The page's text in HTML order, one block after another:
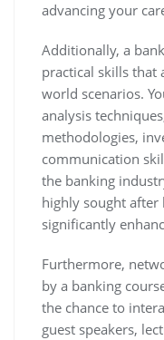
advancing your
Additionally, a
practical skills that
world scenarios.
analysis
methodologies,
communication
the banking
highly sought
significantly
Furthermore,
by a banking
the chance to
guest speakers,